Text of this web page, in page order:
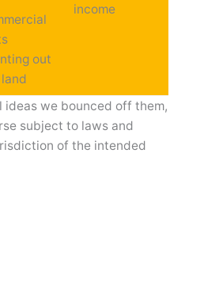
out
income
ideas we bounced off them,
subject to laws and
of the intended